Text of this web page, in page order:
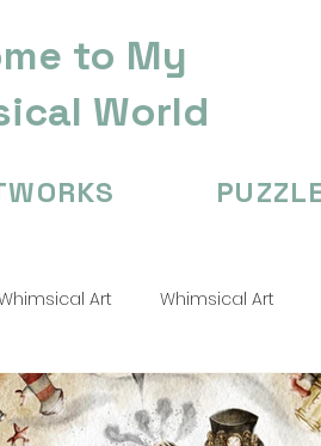
to My
World
Art Whimsical Art
Tips Children's Illustation